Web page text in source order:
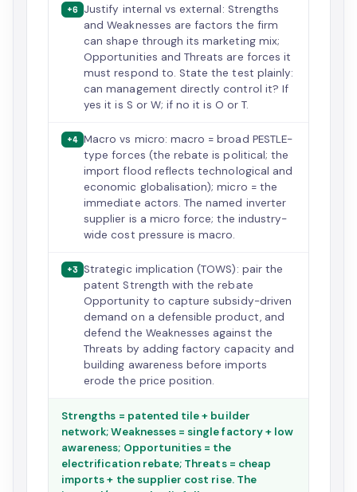
+6 Justify internal vs external: Strengths
and Weaknesses are factors the firm
can shape through its marketing mix;
Opportunities and Threats are forces it
must respond to. State the test plainly:
can management directly control it? If
yes it is S or W; if no it is O or T.
+4 Macro vs micro: macro = broad PESTLE-
type forces (the rebate is political; the
import flood reflects technological and
economic globalisation); micro = the
immediate actors. The named inverter
supplier is a micro force; the industry-
wide cost pressure is macro.
+3 Strategic implication (TOWS): pair the
patent Strength with the rebate
Opportunity to capture subsidy-driven
demand on a defensible product, and
defend the Weaknesses against the
Threats by adding factory capacity and
building awareness before imports
erode the price position.
Strengths = patented tile + builder
network; Weaknesses = single factory + low
awareness; Opportunities = the
electrification rebate; Threats = cheap
imports + the supplier cost rise. The